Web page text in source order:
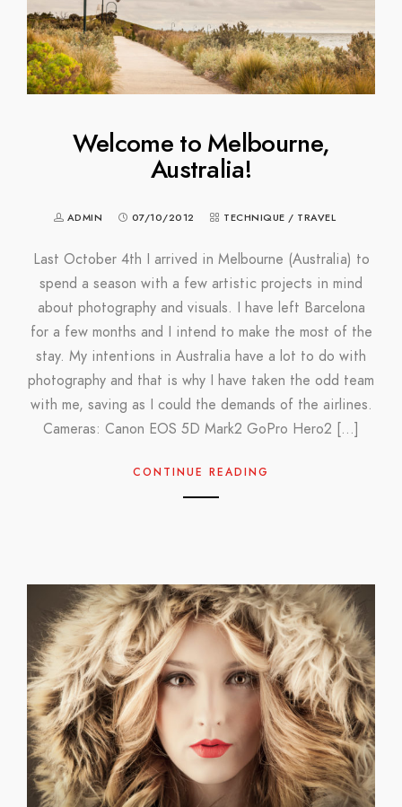
Welcome to Melbourne,
Australia!
ADMIN 07/10/2012 TECHNIQUE / TRAVEL
Last October 4th I arrived in Melbourne (Australia) to
spend a season with a few artistic projects in mind
about photography and visuals. I have left Barcelona
for a few months and I intend to make the most of the
stay. My intentions in Australia have a lot to do with
photography and that is why I have taken the odd team
with me, saving as I could the demands of the airlines.
Cameras: Canon EOS 5D Mark2 GoPro Hero2 […]
CONTINUE READING